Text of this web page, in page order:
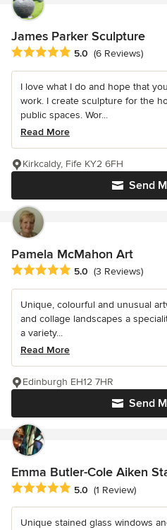
James Parker Sculpture
Average rating: 5 out of 5 stars
5.0 (6 Reviews)
I love what I do and hope that
work. I create sculpture for the
public spaces. Wor...
Read More
Send
Kirkcaldy, Fife KY2 6FH
Pamela McMahon Art
Average rating: 5 out of 5 stars
5.0 (3 Reviews)
Unique, colourful and unusual
and collage landscapes a
a variety...
Read More
Send
Edinburgh EH12 7HR
Emma Butler-Cole Aiken
Average rating: 5 out of 5 stars
5.0 (1 Review)
Unique stained glass windows